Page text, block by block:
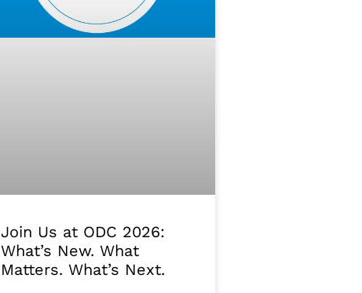
Join Us at ODC 2026:
What’s New. What
Matters. What’s Next.